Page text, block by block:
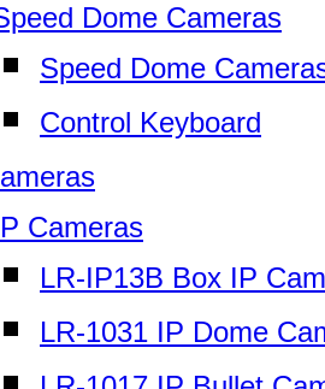
Dome Cameras
Speed Dome
Control Keyboard
Cameras
LR-IP13B Box IP
LR-1031 IP Dome